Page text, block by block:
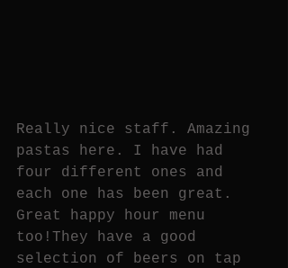
Really nice staff. Amazing
pastas here. I have had
four different ones and
each one has been great.
Great happy hour menu
too!They have a good
selection of beers on tap